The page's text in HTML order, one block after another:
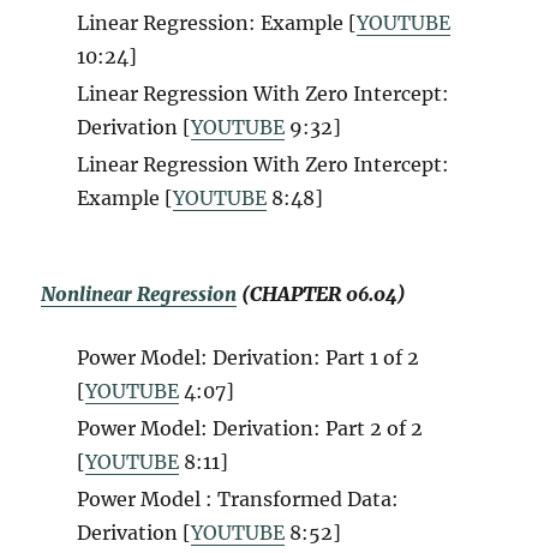
Linear Regression: Example [YOUTUBE
10:24]
Linear Regression With Zero Intercept:
Derivation [YOUTUBE 9:32]
Linear Regression With Zero Intercept:
Example [YOUTUBE 8:48]
Nonlinear Regression (CHAPTER 06.04)
Power Model: Derivation: Part 1 of 2
[YOUTUBE 4:07]
Power Model: Derivation: Part 2 of 2
[YOUTUBE 8:11]
Power Model : Transformed Data:
Derivation [YOUTUBE 8:52]